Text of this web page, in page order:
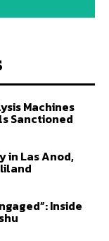
Machines
Sanctioned
in Las Anod,
Inside